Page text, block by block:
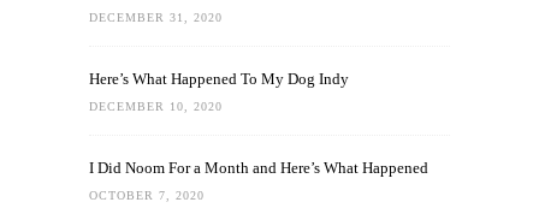
DECEMBER 31, 2020
Here’s What Happened To My Dog Indy
DECEMBER 10, 2020
I Did Noom For a Month and Here’s What Happened
OCTOBER 7, 2020